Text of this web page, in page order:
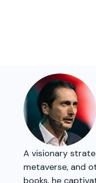
A visionary
metaverse, and
books, he